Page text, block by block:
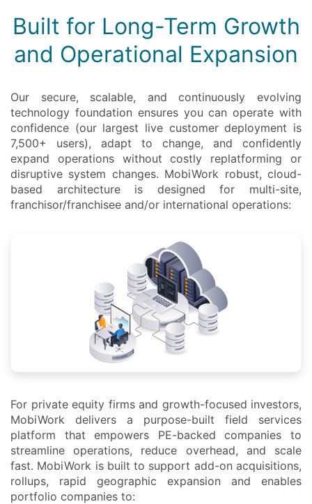
Built for Long-Term Growth
and Operational Expansion
Our secure, scalable, and continuously evolving
technology foundation ensures you can operate with
confidence (our largest live customer deployment is
7,500+ users), adapt to change, and confidently
expand operations without costly replatforming or
disruptive system changes. MobiWork robust, cloud-
based architecture is designed for multi-site,
franchisor/franchisee and/or international operations:
For private equity firms and growth-focused investors,
MobiWork delivers a purpose-built field services
platform that empowers PE-backed companies to
streamline operations, reduce overhead, and scale
fast. MobiWork is built to support add-on acquisitions,
rollups, rapid geographic expansion and enables
portfolio companies to: